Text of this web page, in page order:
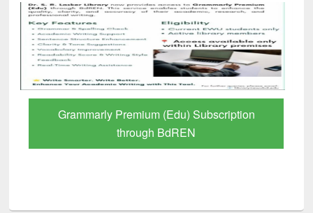
GetFTR: Your Shortcut to Verified
Scholarly Content